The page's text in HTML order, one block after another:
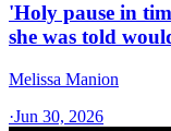
'Holy pause in
she was told
Melissa Manion
·Jun 30, 2026